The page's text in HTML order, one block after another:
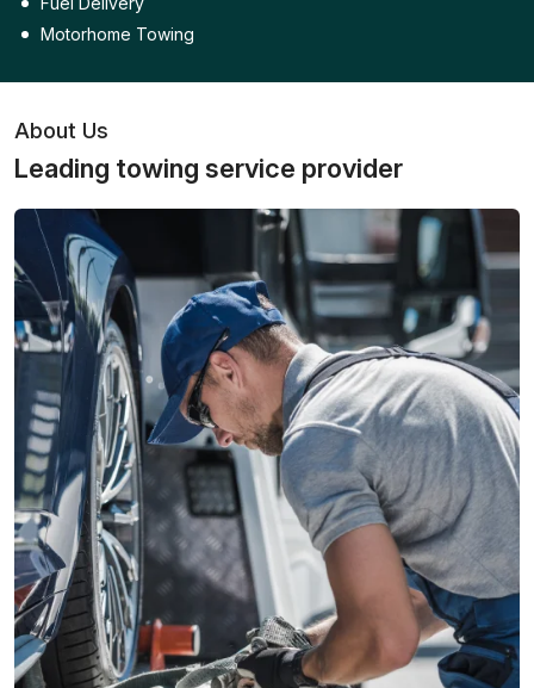
Motorhome Towing
About Us
Leading towing service provider